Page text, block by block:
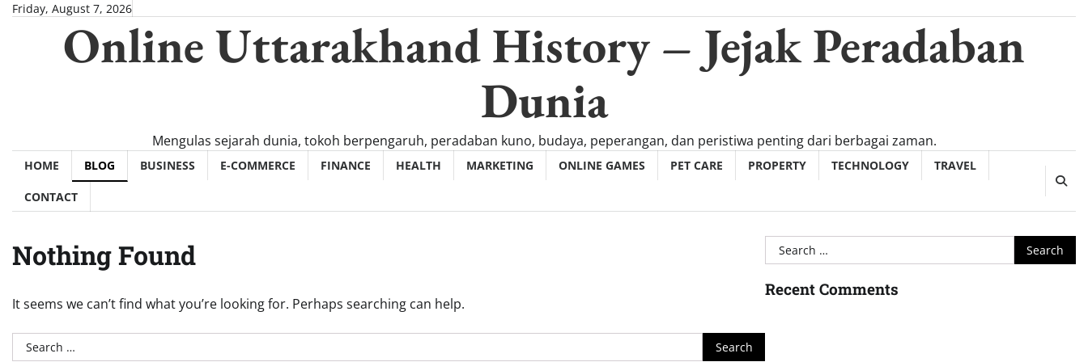
SkipFriday, August 7, 2026
Online Uttarakhand History – Jejak Peradaban
Dunia
Mengulas sejarah dunia, tokoh berpengaruh, peradaban kuno, budaya, peperangan, dan peristiwa penting dari berbagai zaman.
HOME BLOG BUSINESS E-COMMERCE FINANCE HEALTH MARKETING ONLINE GAMES PET CARE PROPERTY TECHNOLOGY TRAVEL
CONTACT
Nothing Found
It seems we can’t find what you’re looking for. Perhaps searching can help.
Search
Search
for:
Recent Comments